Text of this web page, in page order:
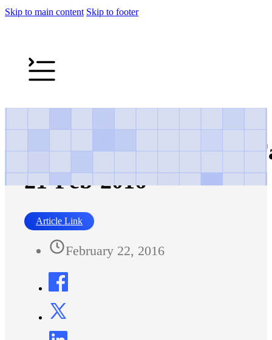
Skip to main content Skip to footer
The Express Tribune –
21-Feb-2016
Article Link
February 22, 2016